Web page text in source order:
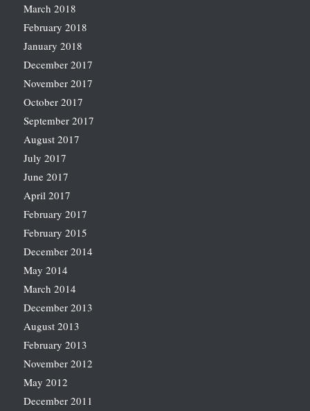
March 2018
February 2018
January 2018
December 2017
November 2017
October 2017
September 2017
August 2017
July 2017
June 2017
April 2017
February 2017
February 2015
December 2014
May 2014
March 2014
December 2013
August 2013
February 2013
November 2012
May 2012
December 2011